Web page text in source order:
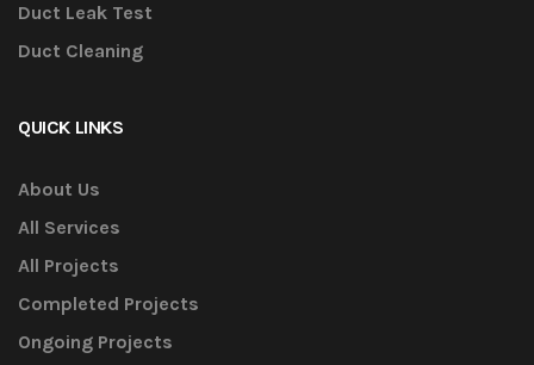
Duct Leak Test
Duct Cleaning
QUICK LINKS
About Us
All Services
All Projects
Completed Projects
Ongoing Projects